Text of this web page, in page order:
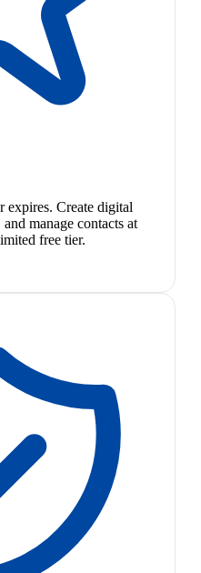
expires. Create digital
manage contacts at
free tier.